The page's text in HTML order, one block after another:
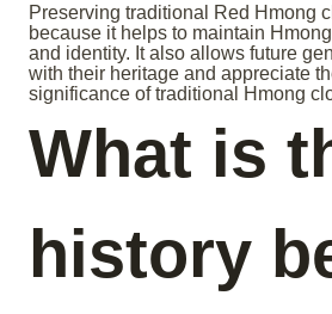
Preserving traditional Red Hmong
because it helps to maintain
and identity. It also allows future
with their heritage and appreciate
significance of traditional Hmong
What is
history